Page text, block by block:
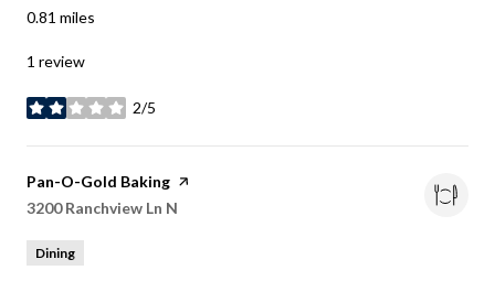
0.81 miles
1 review
2/5
stars
Visit the
Pan-O-Gold Baking page on Yelp
Search
3200 Ranchview Ln N
Dining